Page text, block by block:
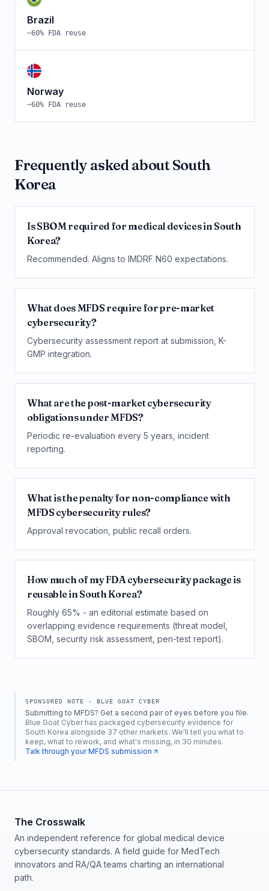
Brazil
~60% FDA reuse
Norway
~60% FDA reuse
Frequently asked aboutSouth
Korea
Is SBOM required for medical devices in South
Korea?
Recommended. Aligns to IMDRF N60 expectations.
What does MFDS require for pre-market
cybersecurity?
Cybersecurity assessment report at submission, K-
GMP integration.
What are the post-market cybersecurity
obligations under MFDS?
Periodic re-evaluation every 5 years, incident
reporting.
What is the penalty for non-compliance with
MFDS cybersecurity rules?
Approval revocation, public recall orders.
How much of my FDA cybersecurity package is
reusable in South Korea?
Roughly 65% - an editorial estimate based on
overlapping evidence requirements (threat model,
SBOM, security risk assessment, pen-test report).
SPONSORED NOTE · BLUE GOAT CYBER
Submitting to MFDS? Get a second pair of eyes before you file.
Blue Goat Cyber has packaged cybersecurity evidence for
South Korea alongside 37 other markets. We'll tell you what to
keep, what to rework, and what's missing, in 30 minutes.
Talk through your MFDS submission
The Crosswalk
An independent reference for global medical device
cybersecurity standards. A field guide for MedTech
innovators and RA/QA teams charting an international
path.